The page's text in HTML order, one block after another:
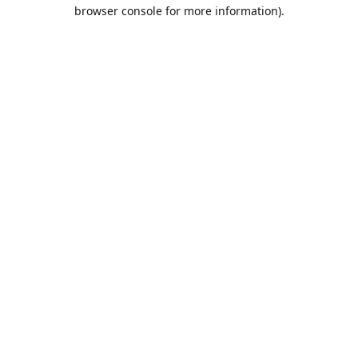
browser console for more information).